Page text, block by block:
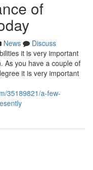
of
News
Discuss
it is very important
As you have a couple of
it is very important
35189821/a-few-